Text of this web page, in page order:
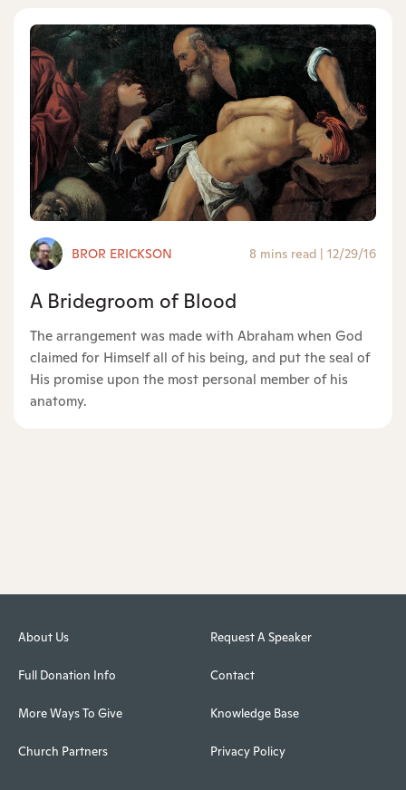
BROR ERICKSON 8 mins read | 12/29/16
A Bridegroom of Blood
The arrangement was made with Abraham when God
claimed for Himself all of his being, and put the seal of
His promise upon the most personal member of his
anatomy.
About Us
Full Donation Info
More Ways To Give
Church Partners
Request A Speaker
Contact
Knowledge Base
Privacy Policy